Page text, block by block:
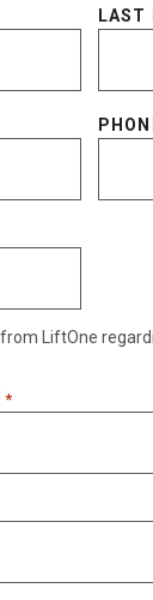
LAST
LiftOne
*